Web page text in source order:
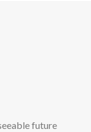
future